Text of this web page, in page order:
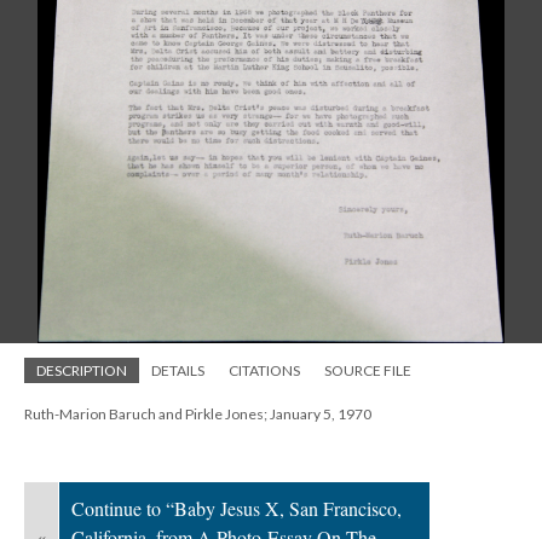
DESCRIPTION DETAILS CITATIONS SOURCE FILE
Ruth-Marion Baruch and Pirkle Jones; January 5, 1970
Continue to “Baby Jesus X, San Francisco,